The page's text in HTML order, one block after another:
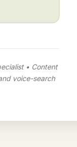
• Content
voice-search